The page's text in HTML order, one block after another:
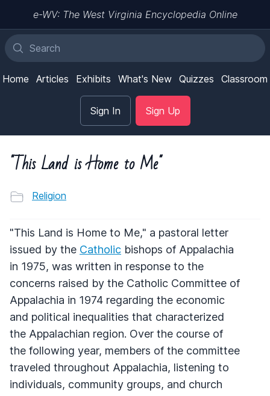
e-WV: The West Virginia Encyclopedia Online
Home Articles Exhibits What's New Quizzes Classroom
Sign In Sign Up
"This Land is Home to Me"
Religion
"This Land is Home to Me," a pastoral letter
issued by the Catholic bishops of Appalachia
in 1975, was written in response to the
concerns raised by the Catholic Committee of
Appalachia in 1974 regarding the economic
and political inequalities that characterized
the Appalachian region. Over the course of
the following year, members of the committee
traveled throughout Appalachia, listening to
individuals, community groups, and church